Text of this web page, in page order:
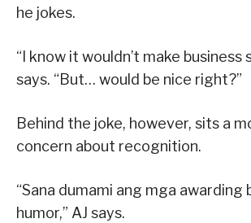
he jokes.
“I know it wouldn’t make business
says. “But… would be nice right?”
Behind the joke, however, sits a
concern about recognition.
“Sana dumami ang mga awarding
humor,” AJ says.